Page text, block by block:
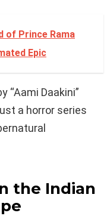
of Prince Rama
Epic
“Aami Daakini”
a horror series
the Indian